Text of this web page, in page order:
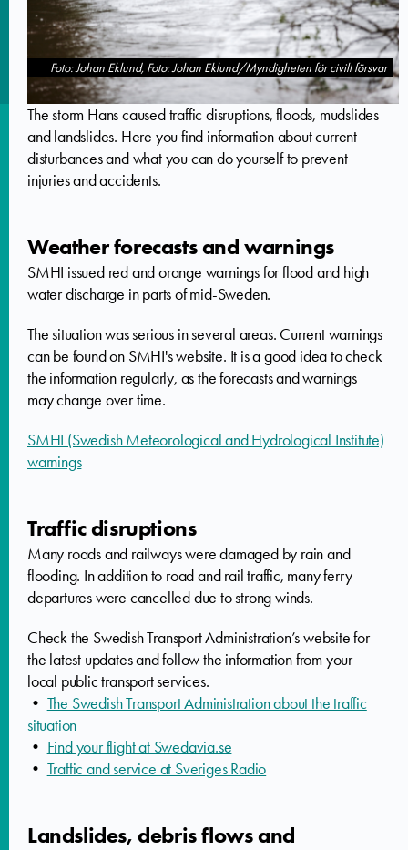
Foto: Johan Eklund, Foto: Johan Eklund/Myndigheten för civilt försvar
The storm Hans caused traffic disruptions, floods, mudslides
and landslides. Here you find information about current
disturbances and what you can do yourself to prevent
injuries and accidents.
Weather forecasts and warnings
SMHI issued red and orange warnings for flood and high
water discharge in parts of mid-Sweden.
The situation was serious in several areas. Current warnings
can be found on SMHI's website. It is a good idea to check
the information regularly, as the forecasts and warnings
may change over time.
SMHI (Swedish Meteorological and Hydrological Institute)
warnings
Traffic disruptions
Many roads and railways were damaged by rain and
flooding. In addition to road and rail traffic, many ferry
departures were cancelled due to strong winds.
Check the Swedish Transport Administration’s website for
the latest updates and follow the information from your
local public transport services.
• The Swedish Transport Administration about the traffic
situation
• Find your flight at Swedavia.se
• Traffic and service at Sveriges Radio
Landslides, debris flows and